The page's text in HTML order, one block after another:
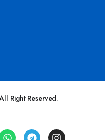
Right Reserved.